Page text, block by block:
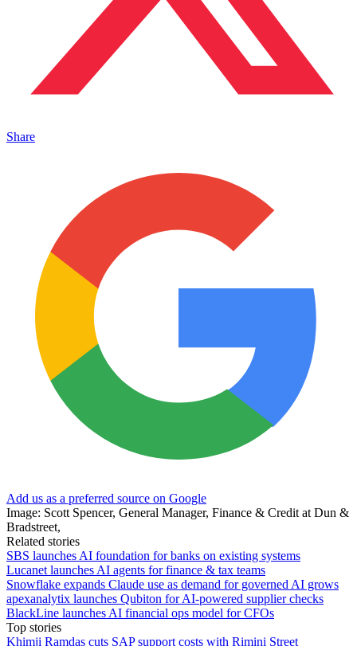
Share
Add us as a preferred source on Google
Image: Scott Spencer, General Manager, Finance & Credit at Dun &
Bradstreet,
Related stories
SBS launches AI foundation for banks on existing systems
Lucanet launches AI agents for finance & tax teams
Snowflake expands Claude use as demand for governed AI grows
apexanalytix launches Qubiton for AI-powered supplier checks
BlackLine launches AI financial ops model for CFOs
Top stories
Khimji Ramdas cuts SAP support costs with Rimini Street